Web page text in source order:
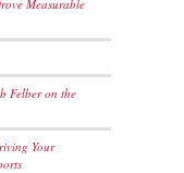
Measurable
Felber on the
Your